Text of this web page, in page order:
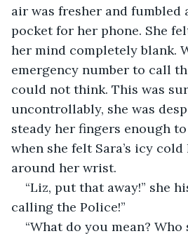
air was fresher and
pocket for her phone. She
her mind completely blank.
emergency number to call
could not think. This was
uncontrollably, she was
steady her fingers enough
when she felt Sara’s icy
around her wrist.
“Liz, put that away!” she
calling the Police!”
“What do you mean?